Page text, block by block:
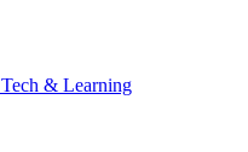
Tech & Learning